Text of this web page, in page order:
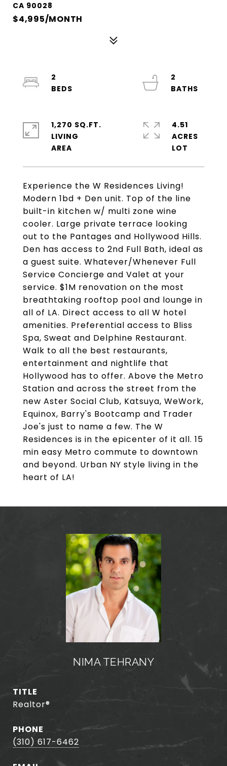
CA 90028
$4,995/MONTH
Experience the W Residences Living!
Modern 1bd + Den unit. Top of the line
built-in kitchen w/ multi zone wine
cooler. Large private terrace looking
out to the Pantages and Hollywood Hills.
Den has access to 2nd Full Bath, ideal as
a guest suite. Whatever/Whenever Full
Service Concierge and Valet at your
service. $1M renovation on the most
breathtaking rooftop pool and lounge in
all of LA. Direct access to all W hotel
amenities. Preferential access to Bliss
Spa, Sweat and Delphine Restaurant.
Walk to all the best restaurants,
entertainment and nightlife that
Hollywood has to offer. Above the Metro
Station and across the street from the
new Aster Social Club, Katsuya, WeWork,
Equinox, Barry's Bootcamp and Trader
Joe's just to name a few. The W
Residences is in the epicenter of it all. 15
min easy Metro commute to downtown
and beyond. Urban NY style living in the
heart of LA!
2
2
1,270 SQ.FT.
LIVING
4.51
ACRES
NIMA TEHRANY
TITLE
Realtor®️
PHONE
(310) 617-6462